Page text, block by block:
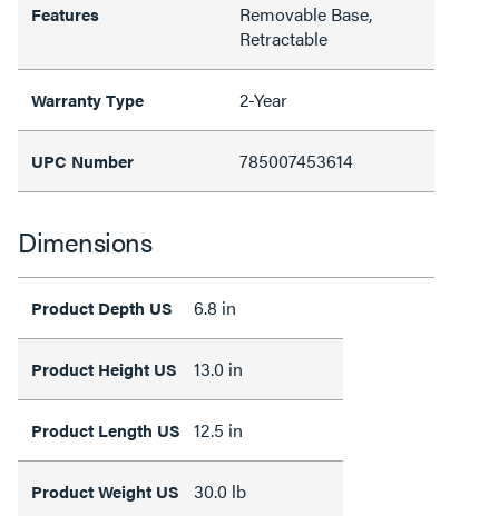
Features
Removable Base,
Retractable
Warranty Type 2-Year
UPC Number 785007453614
Dimensions
Product Depth US 6.8 in
Product Height US 13.0 in
Product Length US 12.5 in
Product Weight US 30.0 lb